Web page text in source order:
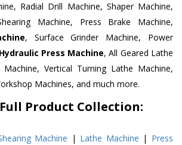
Radial Drill Machine, Shaper Machine,
Machine, Press Brake Machine,
, Surface Grinder Machine, Power
Hydraulic Press Machine, All Geared Lathe
Machine, Vertical Turning Lathe Machine,
Machines, and much more.
Product Collection:
Machine | Lathe Machine | Press